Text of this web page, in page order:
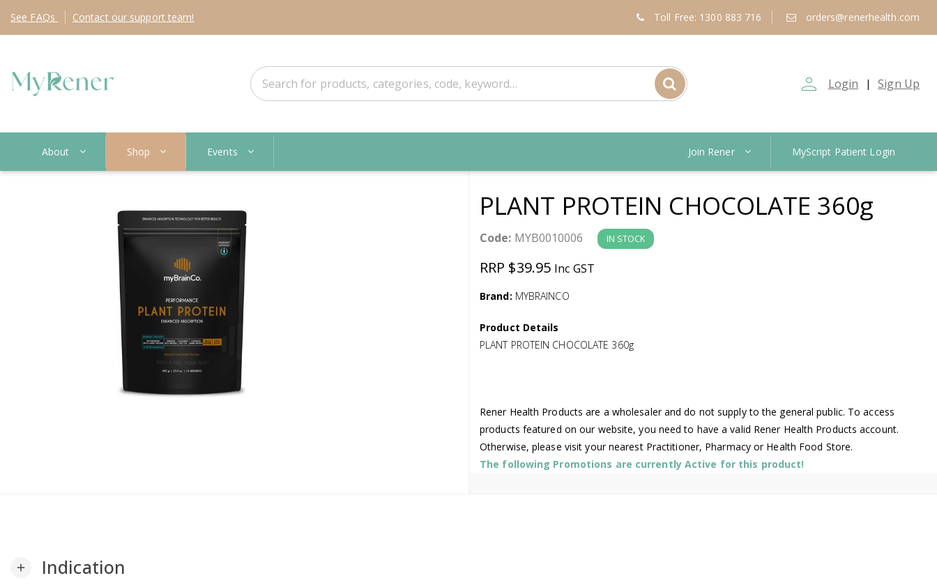
See FAQs Contact our support team! Toll Free: 1300 883 716 orders@renerhealth.com
person_outline Login | Sign Up
About Shop Events Join Rener MyScript Patient Login
PLANT PROTEIN CHOCOLATE 360g
Code: MYB0010006 IN STOCK
RRP $39.95 Inc GST
Brand: MYBRAINCO
Product Details
PLANT PROTEIN CHOCOLATE 360g
Rener Health Products are a wholesaler and do not supply to the general public. To access
products featured on our website, you need to have a valid Rener Health Products account.
Otherwise, please visit your nearest Practitioner, Pharmacy or Health Food Store.
The following Promotions are currently Active for this product!
add Indication